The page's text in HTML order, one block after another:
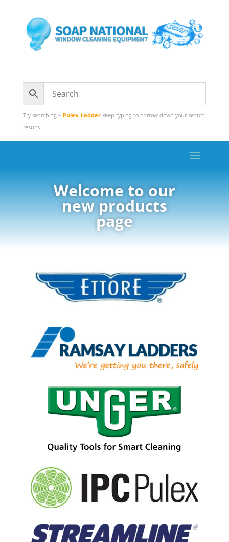
Try searching – Pulex, Ladderkeep typing to narrow down your search
results
Welcome to our
new products
page